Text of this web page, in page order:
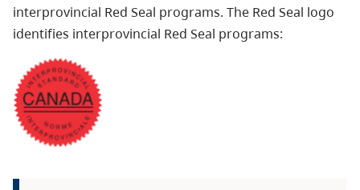
interprovincial Red Seal programs. The Red Seal logo
identifies interprovincial Red Seal programs: